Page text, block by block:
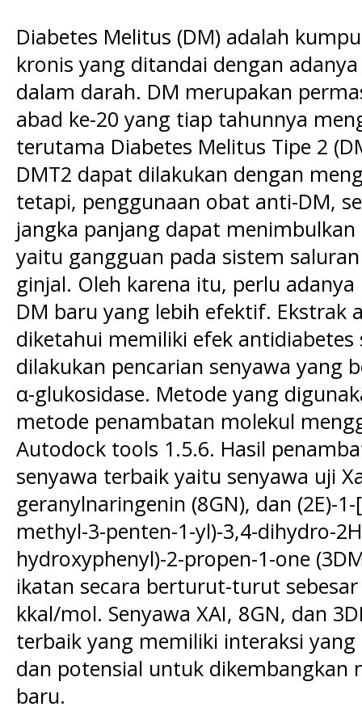
Diabetes Melitus (DM) adalah
kronis yang ditandai dengan
dalam darah. DM merupakan
abad ke-20 yang tiap tahunnya
terutama Diabetes Melitus Tipe 2
DMT2 dapat dilakukan dengan
tetapi, penggunaan obat anti-DM,
jangka panjang dapat
yaitu gangguan pada sistem
ginjal. Oleh karena itu, perlu
DM baru yang lebih efektif. Ekstrak
diketahui memiliki efek
dilakukan pencarian senyawa yang
α-glukosidase. Metode yang
metode penambatan molekul
Autodock tools 1.5.6. Hasil
senyawa terbaik yaitu senyawa uji
geranylnaringenin (8GN), dan (2E)-
methyl-3-penten-1-yl)-3,4-dihydro-
hydroxyphenyl)-2-propen-1-one
ikatan secara berturut-turut
kkal/mol. Senyawa XAI, 8GN, dan
terbaik yang memiliki interaksi
dan potensial untuk dikembangkan
baru.